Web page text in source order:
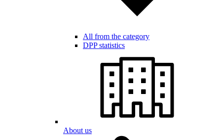
All from the category
DPP statistics
About us